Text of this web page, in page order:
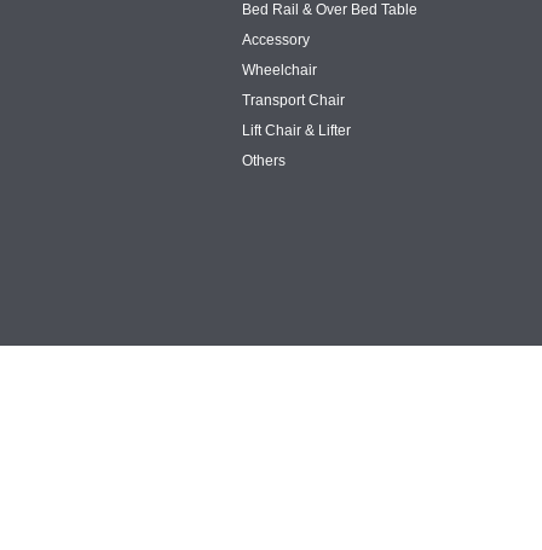
Bed Rail & Over Bed Table
Accessory
Wheelchair
Transport Chair
Lift Chair & Lifter
Others